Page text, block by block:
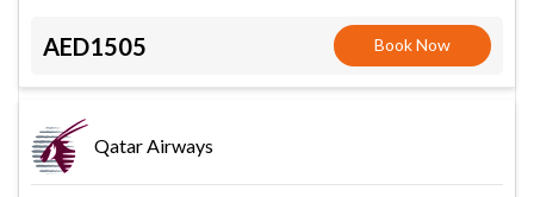
AED1505 Book Now
Qatar Airways